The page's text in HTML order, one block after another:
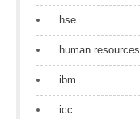
hse
human resources
ibm
icc